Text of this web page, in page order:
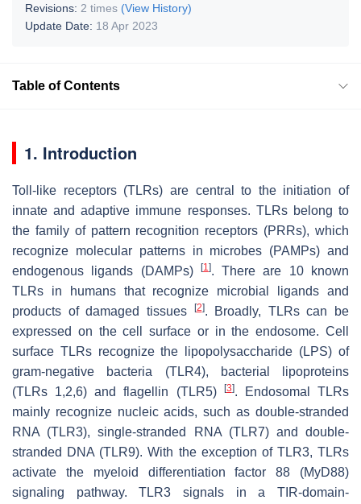
Revisions: 2 times (View History)
Update Date: 18 Apr 2023
Table of Contents
1. Introduction
Toll-like receptors (TLRs) are central to the initiation of
innate and adaptive immune responses. TLRs belong to
the family of pattern recognition receptors (PRRs), which
recognize molecular patterns in microbes (PAMPs) and
endogenous ligands (DAMPs)
[1]. There are 10 known
TLRs in humans that recognize microbial ligands and
products of damaged tissues
[2]. Broadly, TLRs can be
expressed on the cell surface or in the endosome. Cell
surface TLRs recognize the lipopolysaccharide (LPS) of
gram-negative bacteria (TLR4), bacterial lipoproteins
(TLRs 1,2,6) and flagellin (TLR5)
[3]. Endosomal TLRs
mainly recognize nucleic acids, such as double-stranded
RNA (TLR3), single-stranded RNA (TLR7) and double-
stranded DNA (TLR9). With the exception of TLR3, TLRs
activate the myeloid differentiation factor 88 (MyD88)
signaling pathway. TLR3 signals in a TIR-domain-